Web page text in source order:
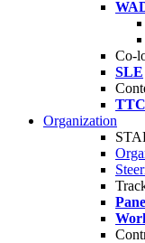
Co-
SLE
TTC
Organization